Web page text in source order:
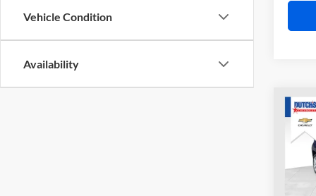
Vehicle Condition
Availability
2018
Model: